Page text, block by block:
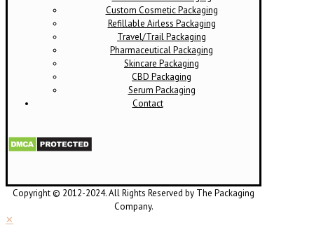
Custom Cosmetic Packaging
Refillable Airless Packaging
Travel/Trail Packaging
Pharmaceutical Packaging
Skincare Packaging
CBD Packaging
Serum Packaging
Contact
Copyright © 2012-2024. All Rights Reserved by The Packaging
Company.
✕